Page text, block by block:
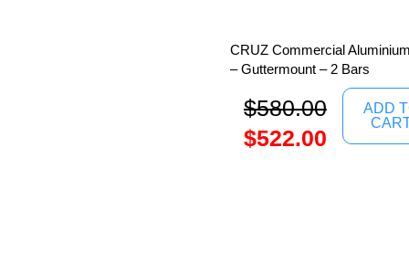
CRUZ Commercial
– Guttermount – 2 Bars
$580.00
$522.00
ADD